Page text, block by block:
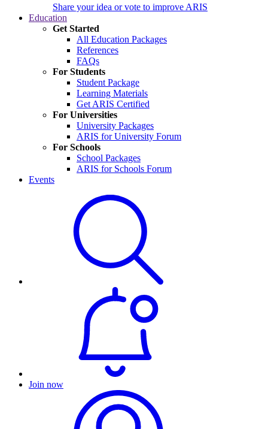
Share your idea or vote to improve ARIS
Education
Get Started
All Education Packages
References
FAQs
For Students
Student Package
Learning Materials
Get ARIS Certified
For Universities
University Packages
ARIS for University Forum
For Schools
School Packages
ARIS for Schools Forum
Events
Join now